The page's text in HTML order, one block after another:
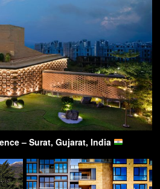
– Surat, Gujarat, India